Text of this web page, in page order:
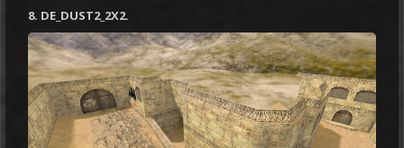
8. DE_DUST2_2X2.